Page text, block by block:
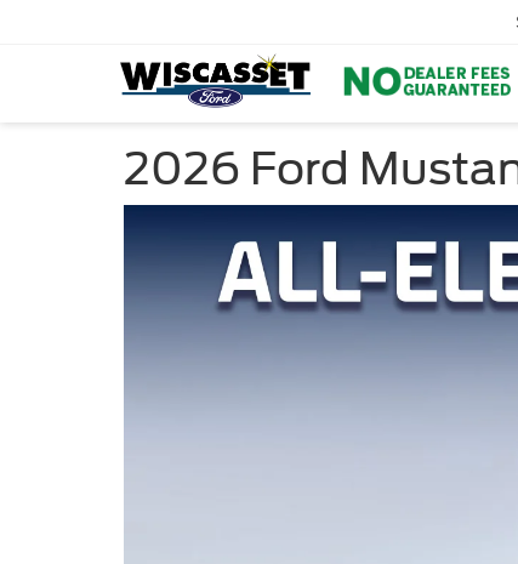
2026 Ford